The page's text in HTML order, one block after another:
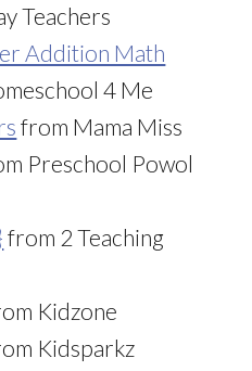
Teachers
Addition Math
4 Me
from Mama Miss
Preschool Powol
from 2 Teaching
Kidzone
Kidsparkz